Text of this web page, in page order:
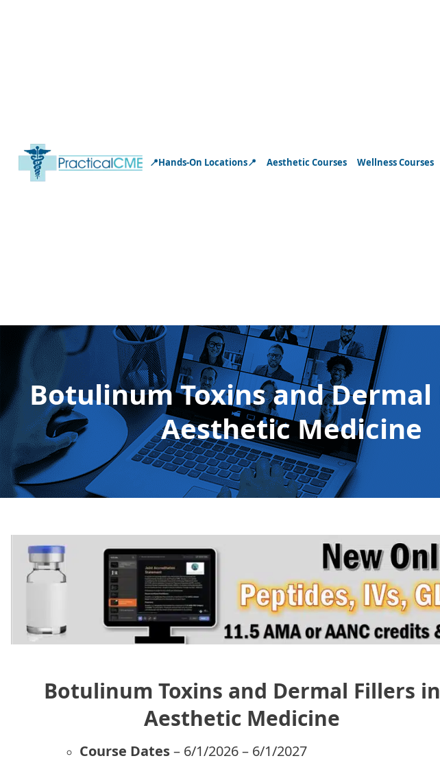
📍Hands-On Locations📍 Aesthetic Courses Wellness Courses
Botulinum Toxins and
Aesthetic Medicine
Botulinum Toxins and Dermal Fillers in
Aesthetic Medicine
Course Dates– 6/1/2026 – 6/1/2027